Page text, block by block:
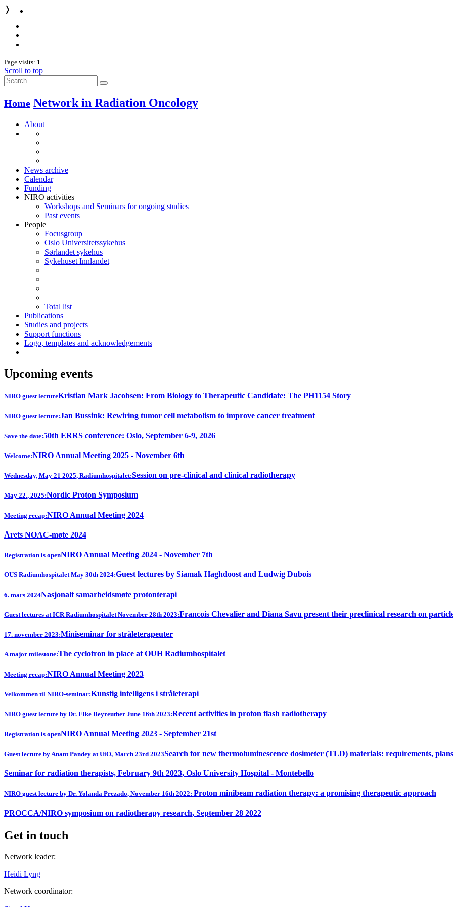
❭
Page visits: 1
Scroll to top
Home Network in Radiation Oncology
About
News archive
Calendar
Funding
NIRO activities
Workshops and Seminars for ongoing studies
Past events
People
Focusgroup
Oslo Universitetssykehus
Sørlandet sykehus
Sykehuset Innlandet
Total list
Publications
Studies and projects
Support functions
Logo, templates and acknowledgements
Upcoming events
NIRO guest lectureKristian Mark Jacobsen: From Biology to Therapeutic Candidate: The PH1154 Story
NIRO guest lecture:Jan Bussink: Rewiring tumor cell metabolism to improve cancer treatment
Save the date:50th ERRS conference: Oslo, September 6-9, 2026
Welcome:NIRO Annual Meeting 2025 - November 6th
Wednesday, May 21 2025, Radiumhospitalet:Session on pre-clinical and clinical radiotherapy
May 22., 2025:Nordic Proton Symposium
Meeting recap:NIRO Annual Meeting 2024
Årets NOAC-møte 2024
Registration is openNIRO Annual Meeting 2024 - November 7th
OUS Radiumhospitalet May 30th 2024:Guest lectures by Siamak Haghdoost and Ludwig Dubois
6. mars 2024Nasjonalt samarbeidsmøte protonterapi
Guest lectures at ICR Radiumhospitalet November 28th 2023:Francois Chevalier and Diana Savu present their preclinical research on
17. november 2023:Miniseminar for stråleterapeuter
A major milestone:The cyclotron in place at OUH Radiumhospitalet
Meeting recap:NIRO Annual Meeting 2023
Velkommen til NIRO-seminar:Kunstig intelligens i stråleterapi
NIRO guest lecture by Dr. Elke Beyreuther June 16th 2023:Recent activities in proton flash radiotherapy
Registration is openNIRO Annual Meeting 2023 - September 21st
Guest lecture by Anant Pandey at UiO, March 23rd 2023Search for new thermoluminescence dosimeter (TLD) materials: requirements,
Seminar for radiation therapists, February 9th 2023, Oslo University Hospital - Montebello
NIRO guest lecture by Dr. Yolanda Prezado, November 16th 2022: Proton minibeam radiation therapy: a promising therapeutic approach
PROCCA/NIRO symposium on radiotherapy research, September 28 2022
Get in touch
Network leader:
Heidi Lyng
Network coordinator: